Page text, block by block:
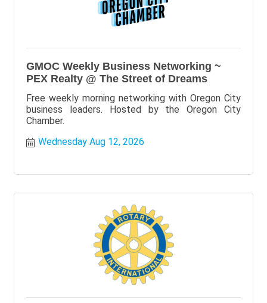
GMOC Weekly Business Networking ~
PEX Realty @ The Street of Dreams
Free weekly morning networking with Oregon City
business leaders. Hosted by the Oregon City
Chamber.
Wednesday Aug 12, 2026